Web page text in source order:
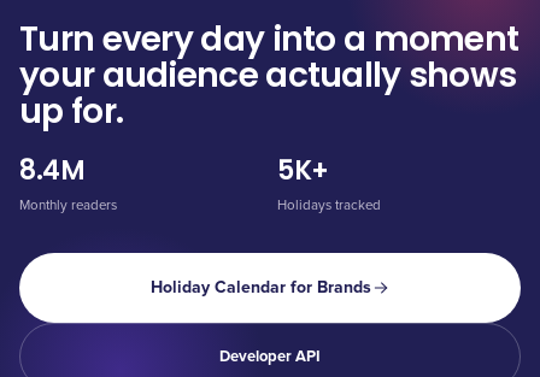
Turn every day into a moment
your audience actually shows
up for.
8.4M
Monthly readers
5K+
Holidays tracked
Holiday Calendar for Brands
Developer API